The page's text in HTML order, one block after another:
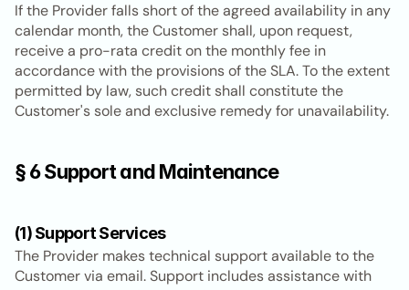
If the Provider falls short of the agreed availability in any
calendar month, the Customer shall, upon request,
receive a pro-rata credit on the monthly fee in
accordance with the provisions of the SLA. To the extent
permitted by law, such credit shall constitute the
Customer's sole and exclusive remedy for unavailability.
§ 6 Support and Maintenance
(1) Support Services
The Provider makes technical support available to the
Customer via email. Support includes assistance with